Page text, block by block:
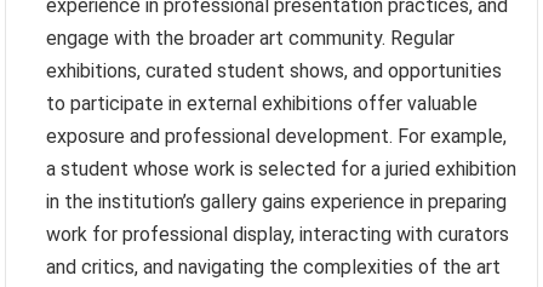
experience in professional presentation practices, and
engage with the broader art community. Regular
exhibitions, curated student shows, and opportunities
to participate in external exhibitions offer valuable
exposure and professional development. For example,
a student whose work is selected for a juried exhibition
in the institution’s gallery gains experience in preparing
work for professional display, interacting with curators
and critics, and navigating the complexities of the art